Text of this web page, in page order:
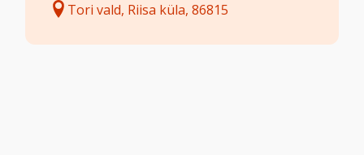
Tori vald, Riisa küla, 86815